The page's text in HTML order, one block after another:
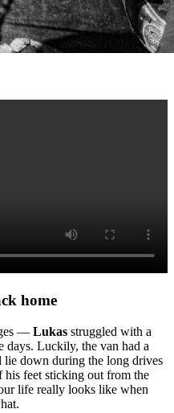
home
— Lukas struggled with a
days. Luckily, the van had a
lie down during the long drives
his feet sticking out from the
life really looks like when